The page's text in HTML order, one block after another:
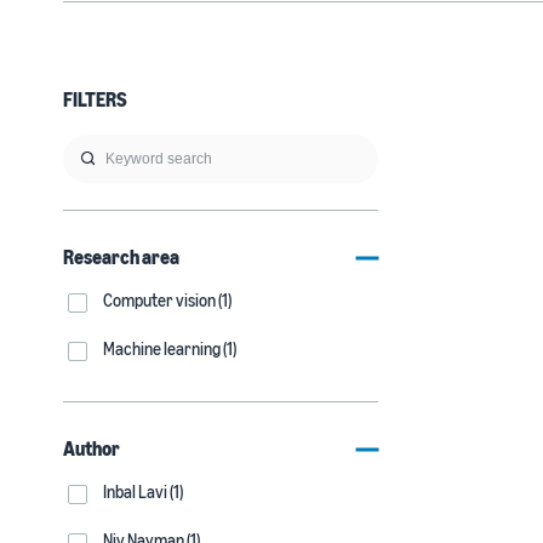
FILTERS
Research area
Computer vision (1)
Machine learning (1)
Author
Inbal Lavi (1)